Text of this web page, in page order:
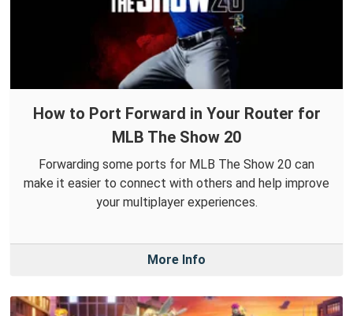
How to Port Forward in Your Router for
MLB The Show 20
Forwarding some ports for MLB The Show 20 can
make it easier to connect with others and help improve
your multiplayer experiences.
More Info